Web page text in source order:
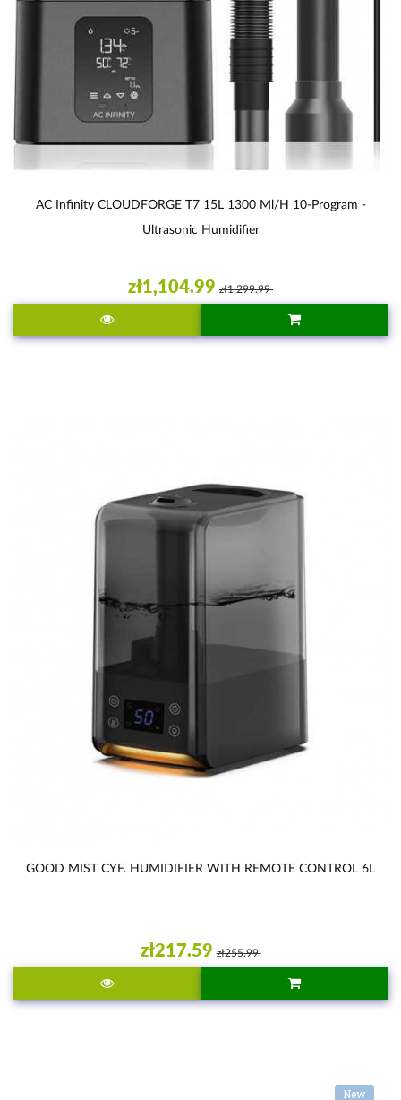
AC Infinity CLOUDFORGE T7 15L 1300 Ml/h 10-Program -
Ultrasonic Humidifier
zł1,104.99 zł1,299.99
GOOD MIST CYF. HUMIDIFIER WITH REMOTE CONTROL 6L
zł217.59 zł255.99
New